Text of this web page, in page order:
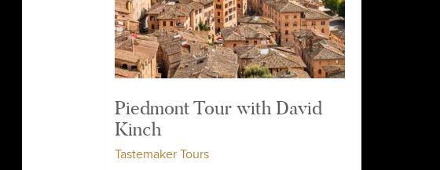
Piedmont Tour with David
Kinch
Tastemaker Tours